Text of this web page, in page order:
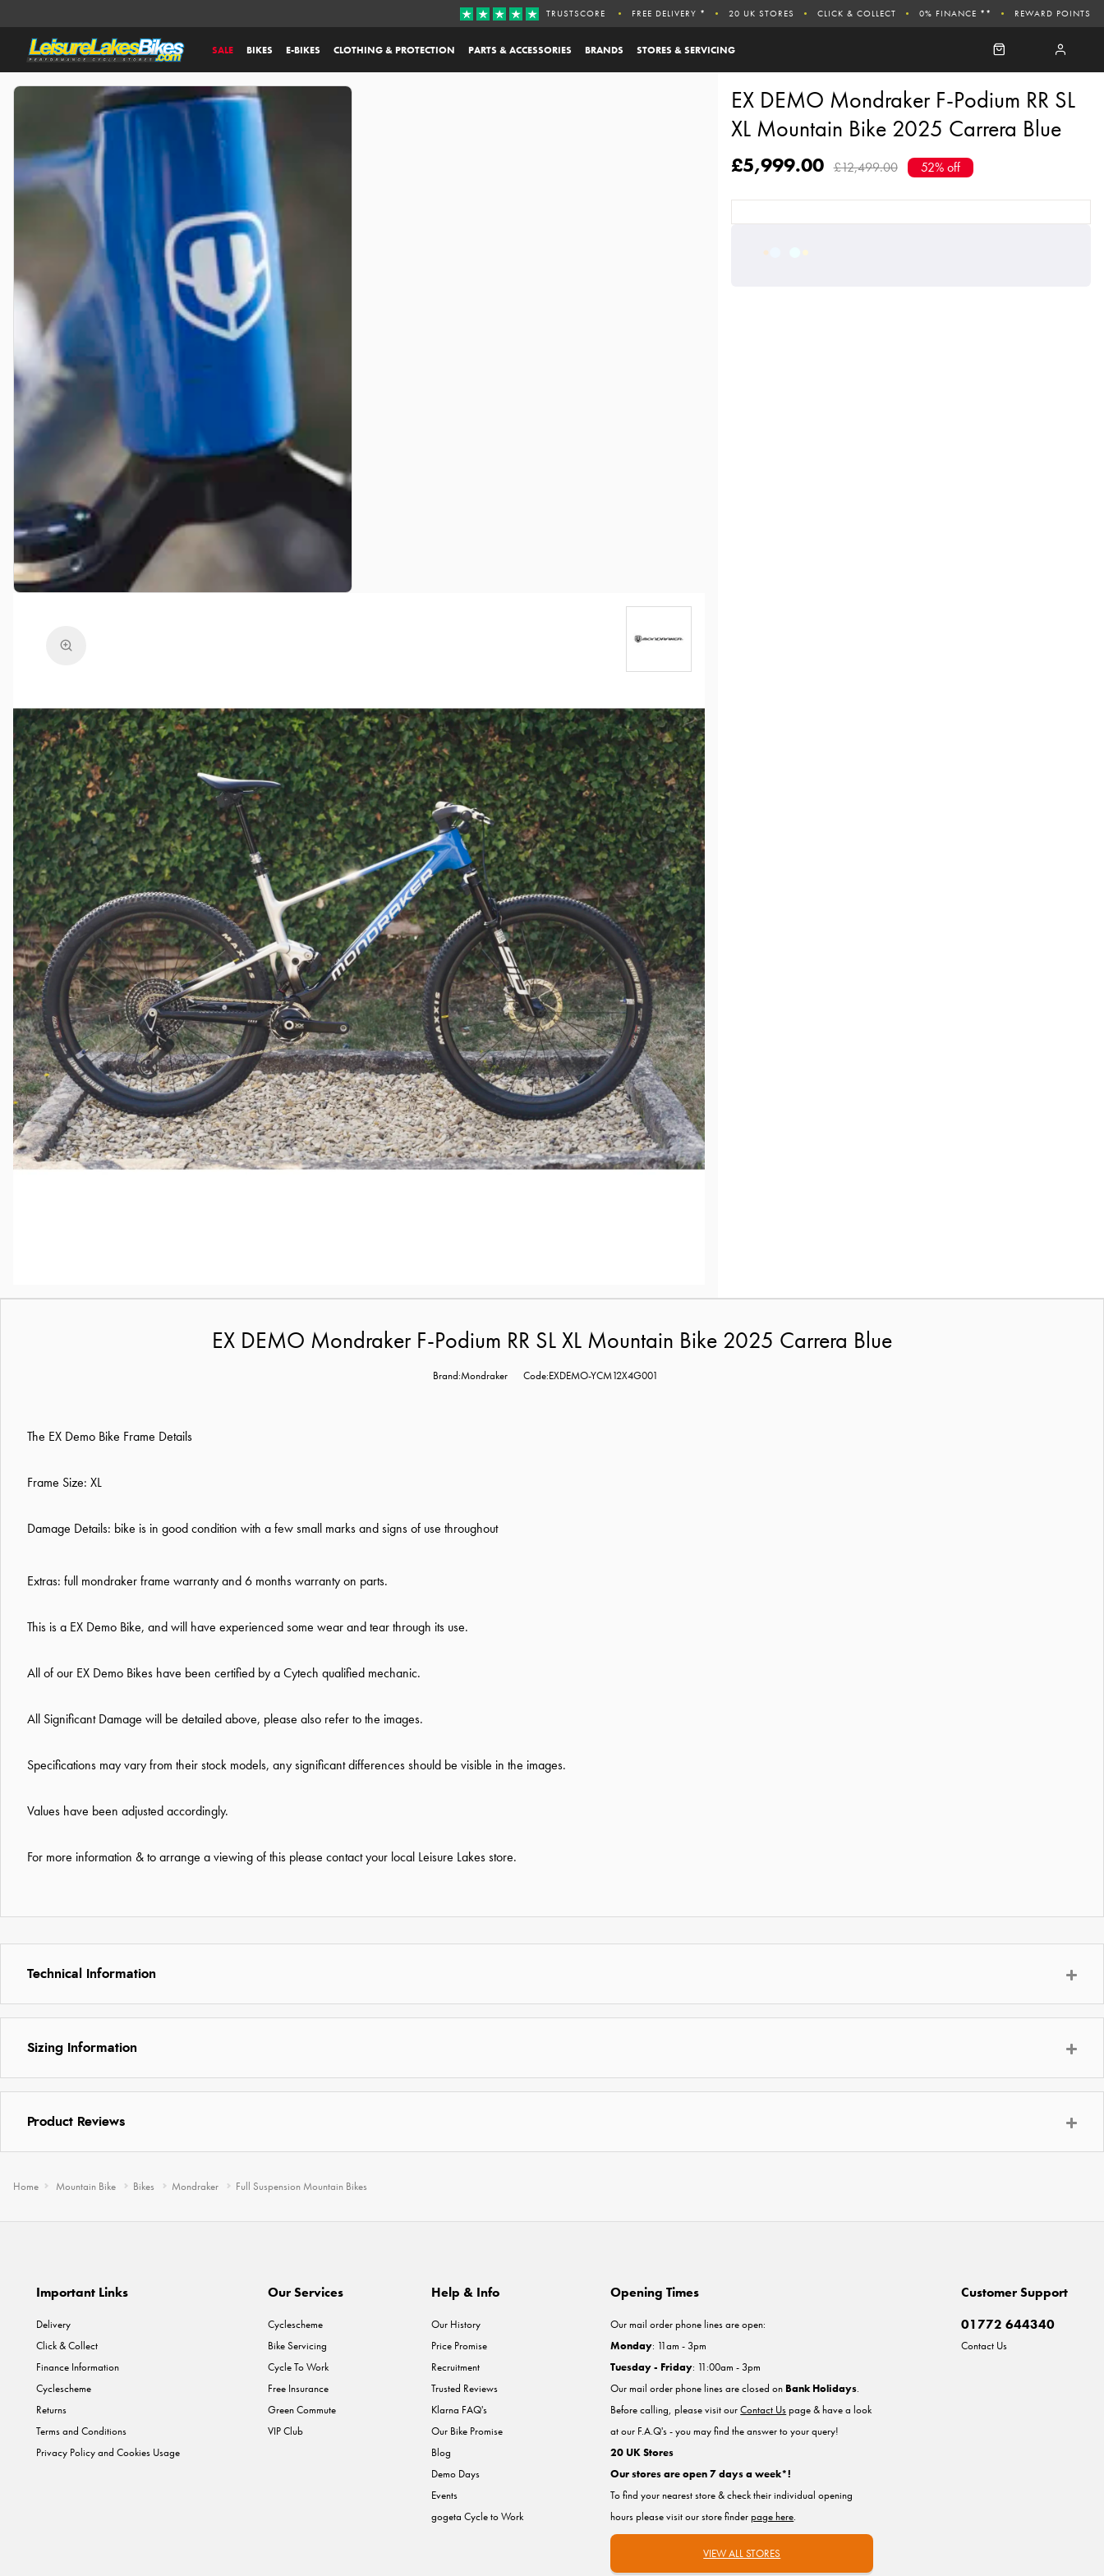
SALE BIKES E-BIKES CLOTHING & PROTECTION PARTS & ACCESSORIES BRANDS STORES & SERVICING
TRUSTSCORE FREE DELIVERY * 20 UK STORES CLICK & COLLECT 0% FINANCE ** REWARD POINTS
EX DEMO Mondraker F-Podium RR SL
XL Mountain Bike 2025 Carrera Blue
£5,999.00 £12,499.00 52% off
EX DEMO Mondraker F-Podium RR SL XL Mountain Bike 2025 Carrera Blue
Brand:Mondraker Code:EXDEMO-YCM12X4G001
The EX Demo Bike Frame Details
Frame Size: XL
Damage Details: bike is in good condition with a few small marks and signs of use throughout
Extras: full mondraker frame warranty and 6 months warranty on parts.
This is a EX Demo Bike, and will have experienced some wear and tear through its use.
All of our EX Demo Bikes have been certified by a Cytech qualified mechanic.
All Significant Damage will be detailed above, please also refer to the images.
Specifications may vary from their stock models, any significant differences should be visible in the images.
Values have been adjusted accordingly.
For more information & to arrange a viewing of this please contact your local Leisure Lakes store.
Technical Information
Sizing Information
Product Reviews
Home Mountain Bike Bikes Mondraker Full Suspension Mountain Bikes
Important Links
Delivery
Click & Collect
Finance Information
Cyclescheme
Returns
Terms and Conditions
Privacy Policy and Cookies Usage
Our Services
Cyclescheme
Bike Servicing
Cycle To Work
Free Insurance
Green Commute
VIP Club
Help & Info
Our History
Price Promise
Recruitment
Trusted Reviews
Klarna FAQ's
Our Bike Promise
Blog
Demo Days
Events
gogeta Cycle to Work
Customer Support
01772 644340
Contact Us
Opening Times
Our mail order phone lines are open:
Monday: 11am - 3pm
Tuesday - Friday: 11:00am - 3pm
Our mail order phone lines are closed on Bank Holidays.
Before calling, please visit ourContact Uspage & have a look
at our F.A.Q's - you may find the answer to your query!
20 UK Stores
Our stores are open 7 days a week*!
To find your nearest store & check their individual opening
hours please visit our store finderpage here.
VIEW ALL STORES